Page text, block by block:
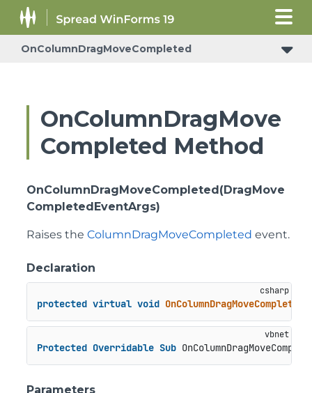
OnColumnDragMoveCompleted
OnColumnDragMove
Completed Method
OnColumnDragMoveCompleted(DragMove
CompletedEventArgs)
Raises the ColumnDragMoveCompleted event.
Declaration
protected virtual void OnColumnDragMoveCompleted
Protected Overridable Sub
Parameters